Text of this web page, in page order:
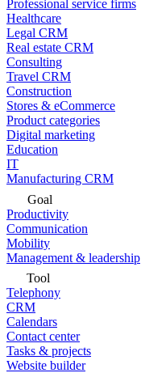
Professional service firms
Healthcare
Legal CRM
Real estate CRM
Consulting
Travel CRM
Construction
Stores & eCommerce
Product categories
Digital marketing
Education
IT
Manufacturing CRM
Goal
Productivity
Communication
Mobility
Management & leadership
Tool
Telephony
CRM
Calendars
Contact center
Tasks & projects
Website builder